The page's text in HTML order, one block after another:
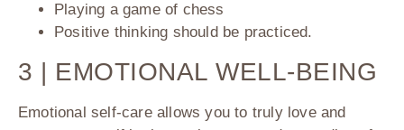
Playing a game of chess
Positive thinking should be practiced.
3 | EMOTIONAL WELL-BEING
Emotional self-care allows you to truly love and